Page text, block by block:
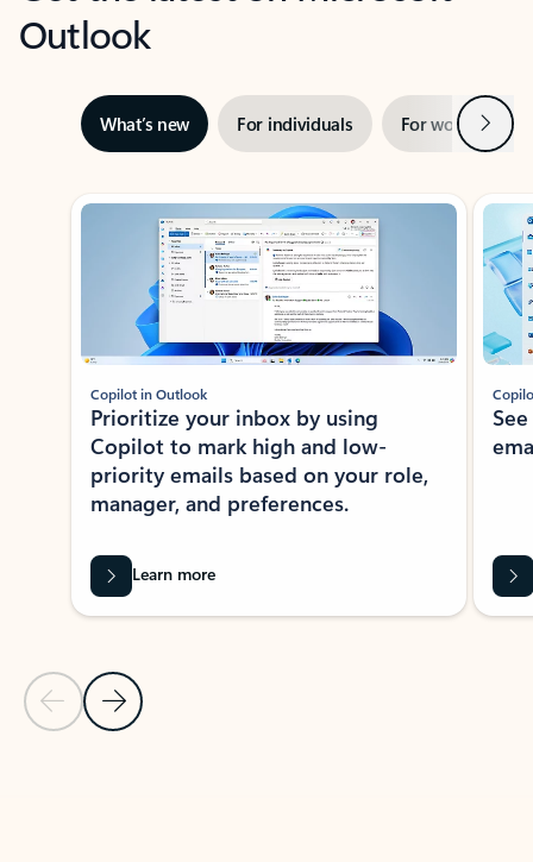
Outlook
What’s new For individuals For work Next
Showing slide 1 of 3
Previous Slide
Next Slide
Copilot in Outlook
Prioritize your inbox by using
Copilot to mark high and low-
priority emails based on your role,
manager, and preferences.
Learn more